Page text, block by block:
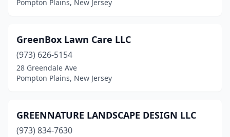
Pompton Plains, New Jersey
GreenBox Lawn Care LLC
(973) 626-5154
28 Greendale Ave
Pompton Plains, New Jersey
GREENNATURE LANDSCAPE DESIGN LLC
(973) 834-7630